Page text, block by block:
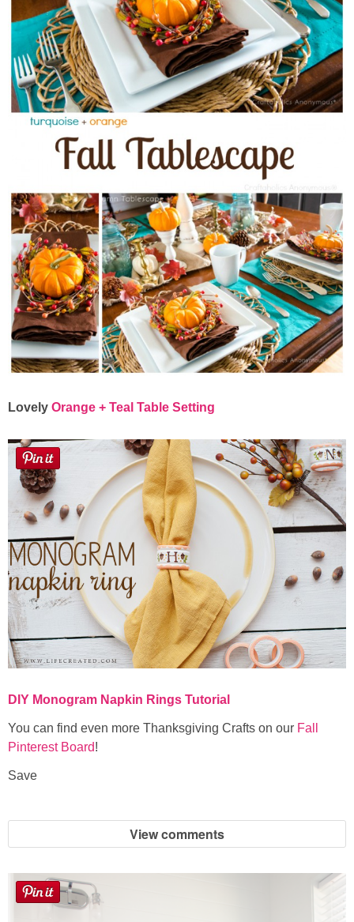
Lovely Orange + Teal Table Setting
DIY Monogram Napkin Rings Tutorial
You can find even more Thanksgiving Crafts on our Fall
Pinterest Board!
Save
View comments